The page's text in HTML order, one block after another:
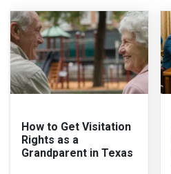
How to Get Visitation
Rights as a
Grandparent in Texas